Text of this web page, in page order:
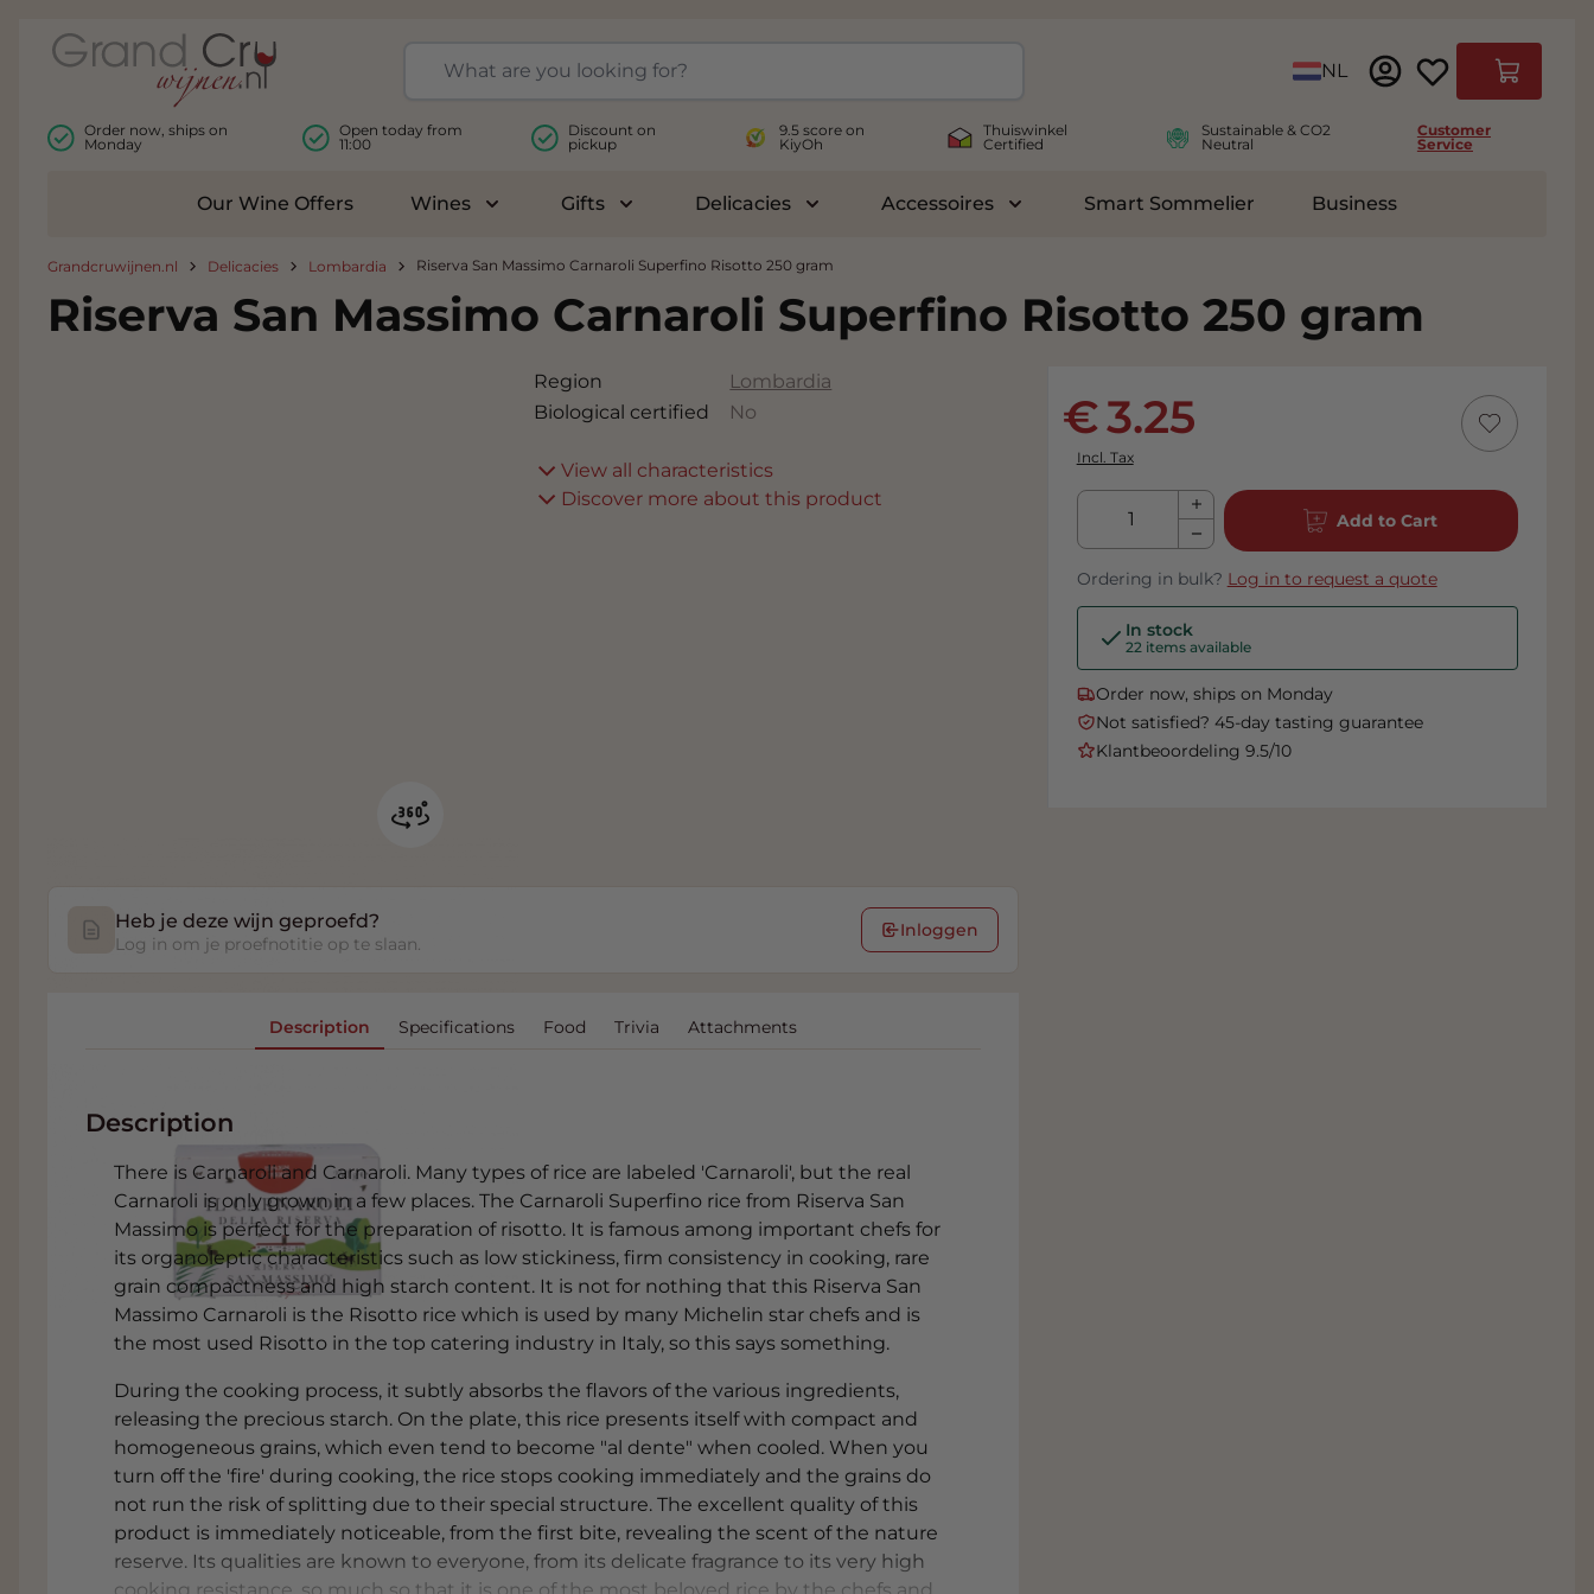
Language
NL
Cart
Order now, ships on
Monday
Open today from
11:00
Discount on
pickup
9.5 score on
KiyOh
Thuiswinkel
Certified
Sustainable & CO2
Neutral
Customer
Service
Our Wine Offers Wines
Toggle submenu for Wines
Gifts
Toggle submenu for Gifts
Delicacies
Toggle submenu for Delicacies
Accessoires
Toggle submenu for Accessoires
Smart Sommelier Business
Grandcruwijnen.nl Delicacies Lombardia Riserva San Massimo Carnaroli Superfino Risotto 250 gram
Riserva San Massimo Carnaroli Superfino Risotto 250 gram
Region
Lombardia
Biological certified
No
View all characteristics
Discover more about this product
3.25
Incl. Tax
Qty
Add to Cart
Ordering in bulk? Log in to request a quote
In stock
22 items available
Order now, ships on Monday
Not satisfied? 45-day tasting guarantee
Klantbeoordeling 9.5/10
Heb je deze wijn geproefd?
Log in om je proefnotitie op te slaan.
Inloggen
Description Specifications Food Trivia Attachments
Description
There is Carnaroli and Carnaroli. Many types of rice are labeled 'Carnaroli', but the real
Carnaroli is only grown in a few places. The Carnaroli Superfino rice from Riserva San
Massimo is perfect for the preparation of risotto. It is famous among important chefs for
its organoleptic characteristics such as low stickiness, firm consistency in cooking, rare
grain compactness and high starch content. It is not for nothing that this Riserva San
Massimo Carnaroli is the Risotto rice which is used by many Michelin star chefs and is
the most used Risotto in the top catering industry in Italy, so this says something.
During the cooking process, it subtly absorbs the flavors of the various ingredients,
releasing the precious starch. On the plate, this rice presents itself with compact and
homogeneous grains, which even tend to become "al dente" when cooled. When you
turn off the 'fire' during cooking, the rice stops cooking immediately and the grains do
not run the risk of splitting due to their special structure. The excellent quality of this
product is immediately noticeable, from the first bite, revealing the scent of the nature
reserve. Its qualities are known to everyone, from its delicate fragrance to its very high
cooking resistance, so much so that it is one of the most beloved rice by the chefs and